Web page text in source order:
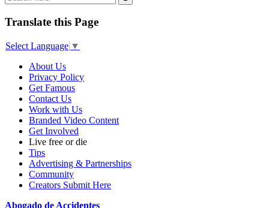
Translate this Page
Select Language ▼
About Us
Privacy Policy
Get Famous
Contact Us
Work with Us
Branded Video Content
Get Involved
Live free or die
Tips
Advertising & Partnerships
Community
Creators Submit Here
Abogado de Accidentes